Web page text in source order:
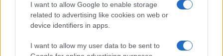
I want to allow Google to enable storage
related to advertising like cookies on web or
device identifiers in apps.
I want to allow my user data to be sent to